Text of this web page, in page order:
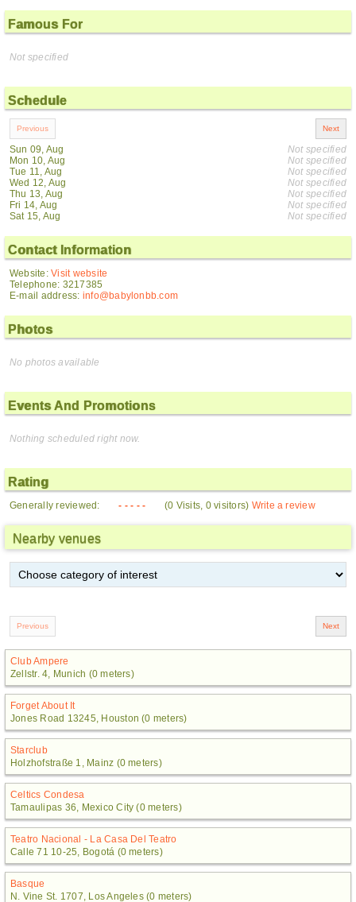
Famous For
Not specified
Schedule
Sun 09, Aug
Mon 10, Aug
Tue 11, Aug
Wed 12, Aug
Thu 13, Aug
Fri 14, Aug
Sat 15, Aug
Not specified
Not specified
Not specified
Not specified
Not specified
Not specified
Not specified
Contact Information
Website:Visit website
Telephone: 3217385
E-mail address: info@babylonbb.com
Photos
No photos available
Events And Promotions
Nothing scheduled right now.
Rating
Generally reviewed: - - - - - (0 Visits, 0 visitors) Write a review
Nearby venues
Club Ampere
Zellstr. 4, Munich (0 meters)
Forget About It
Jones Road 13245, Houston (0 meters)
Starclub
Holzhofstraße 1, Mainz (0 meters)
Celtics Condesa
Tamaulipas 36, Mexico City (0 meters)
Teatro Nacional - La Casa Del Teatro
Calle 71 10-25, Bogotá (0 meters)
Basque
N. Vine St. 1707, Los Angeles (0 meters)